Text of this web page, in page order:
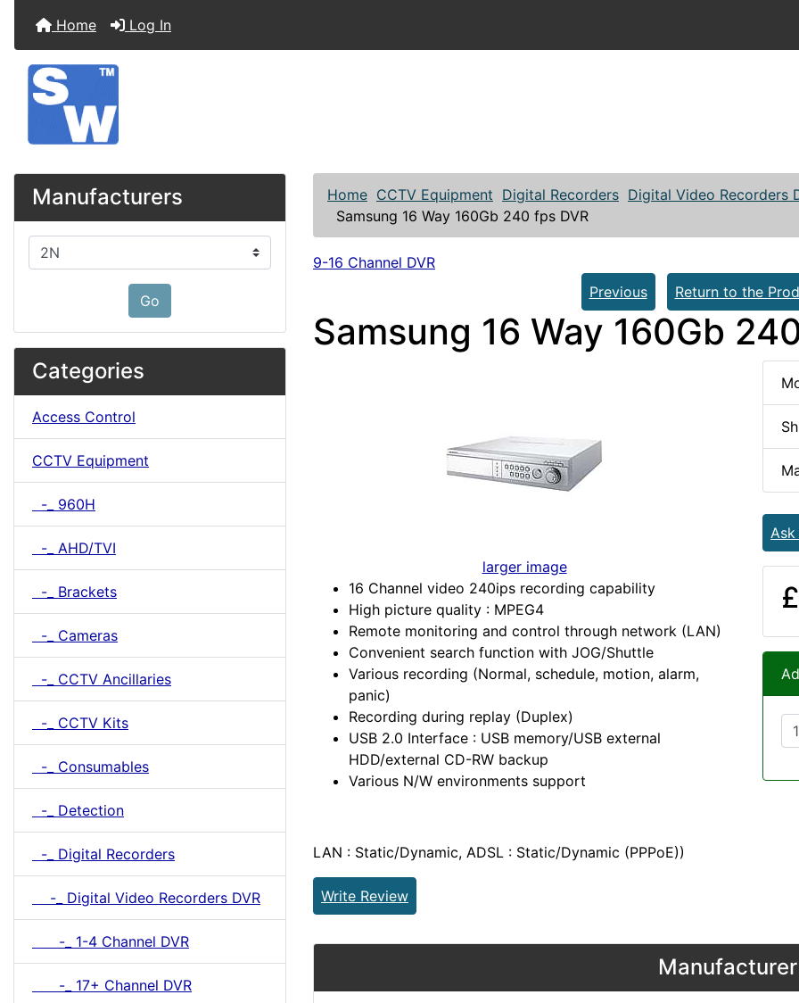
Home Log In
Manufacturers
Please select ...
Go
Categories
Access Control
CCTV Equipment
-_ 960H
-_ AHD/TVI
-_ Brackets
-_ Cameras
-_ CCTV Ancillaries
-_ CCTV Kits
-_ Consumables
-_ Detection
-_ Digital Recorders
-_ Digital Video Recorders DVR
-_ 1-4 Channel DVR
-_ 17+ Channel DVR
Home CCTV Equipment Digital Recorders Digital Video Recorders
Samsung 16 Way 160Gb 240 fps DVR
9-16 Channel DVR
Previous
Return to the
Samsung 16 Way 160Gb
larger image
16 Channel video 240ips recording capability
High picture quality : MPEG4
Remote monitoring and control through network (LAN)
Convenient search function with JOG/Shuttle
Various recording (Normal, schedule, motion, alarm,
panic)
Recording during replay (Duplex)
USB 2.0 Interface : USB memory/USB external
HDD/external CD-RW backup
Various N/W environments support
LAN : Static/Dynamic, ADSL : Static/Dynamic (PPPoE))
Write Review
Ask